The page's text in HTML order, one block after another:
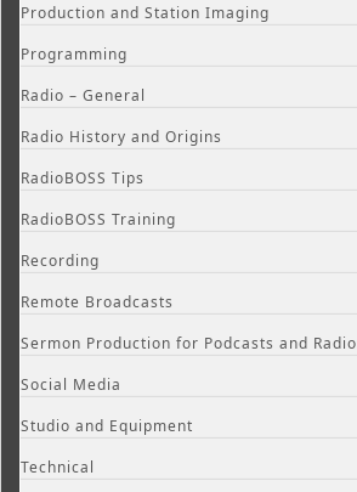
Production and Station Imaging
Programming
Radio – General
Radio History and Origins
RadioBOSS Tips
RadioBOSS Training
Recording
Remote Broadcasts
Sermon Production for Podcasts and Radio
Social Media
Studio and Equipment
Technical